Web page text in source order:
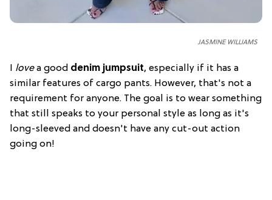
JASMINE WILLIAMS
I lovea good denim jumpsuit, especially if it has a
similar features of cargo pants. However, that's not a
requirement for anyone. The goal is to wear something
that still speaks to your personal style as long as it's
long-sleeved and doesn't have any cut-out action
going on!